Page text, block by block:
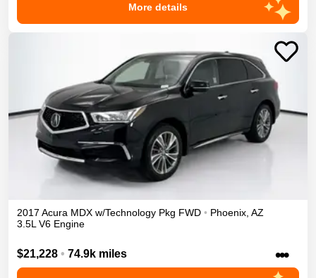
More details
2017 Acura MDX w/Technology Pkg FWD • Phoenix AZ
3.5L V6 Engine
$21,228 • 74.9k miles •••